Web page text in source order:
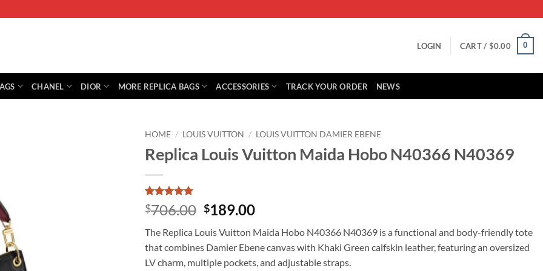
LOGIN CART / $0.00 0
CHANEL DIOR MORE REPLICA BAGS ACCESSORIES TRACK YOUR ORDER NEWS
HOME / LOUIS VUITTON / LOUIS VUITTON DAMIER EBENE
Replica Louis Vuitton Maida Hobo N40366 N40369
Rated5
out of 5
1
customer
rating
$706.00 Original
was:
$706.00.
$189.00Current
is:
$189.00.
The Replica Louis Vuitton Maida Hobo N40366 N40369 is a functional and body-friendly tote
that combines Damier Ebene canvas with Khaki Green calfskin leather, featuring an oversized
LV charm, multiple pockets, and adjustable straps.